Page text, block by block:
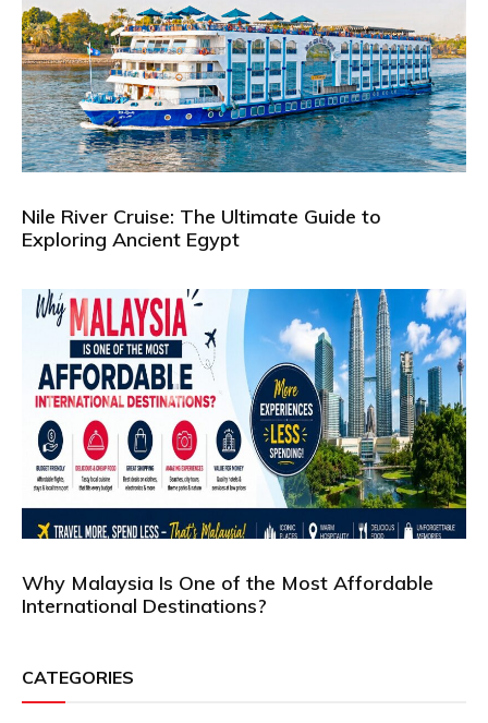
Nile River Cruise: The Ultimate Guide to
Exploring Ancient Egypt
Why Malaysia Is One of the Most Affordable
International Destinations?
CATEGORIES